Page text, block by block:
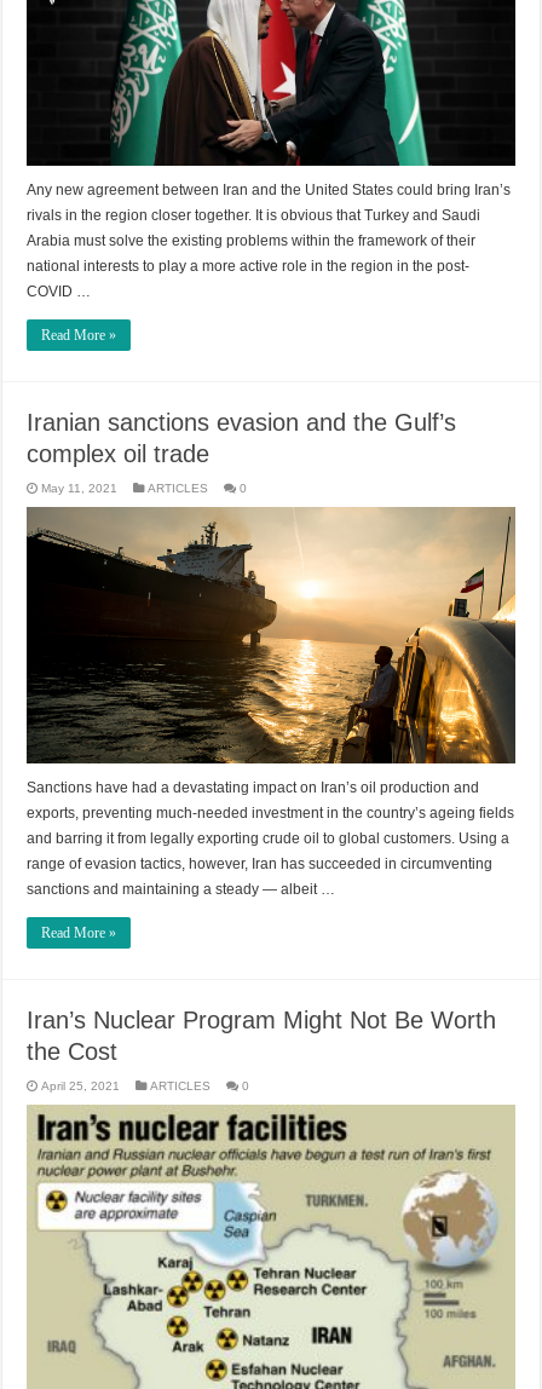
Any new agreement between Iran and the United States could bring Iran’s
rivals in the region closer together. It is obvious that Turkey and Saudi
Arabia must solve the existing problems within the framework of their
national interests to play a more active role in the region in the post-
COVID …
Read More »
Iranian sanctions evasion and the Gulf’s
complex oil trade
May 11, 2021 ARTICLES 0
Sanctions have had a devastating impact on Iran’s oil production and
exports, preventing much-needed investment in the country’s ageing fields
and barring it from legally exporting crude oil to global customers. Using a
range of evasion tactics, however, Iran has succeeded in circumventing
sanctions and maintaining a steady — albeit …
Read More »
Iran’s Nuclear Program Might Not Be Worth
the Cost
April 25, 2021 ARTICLES 0